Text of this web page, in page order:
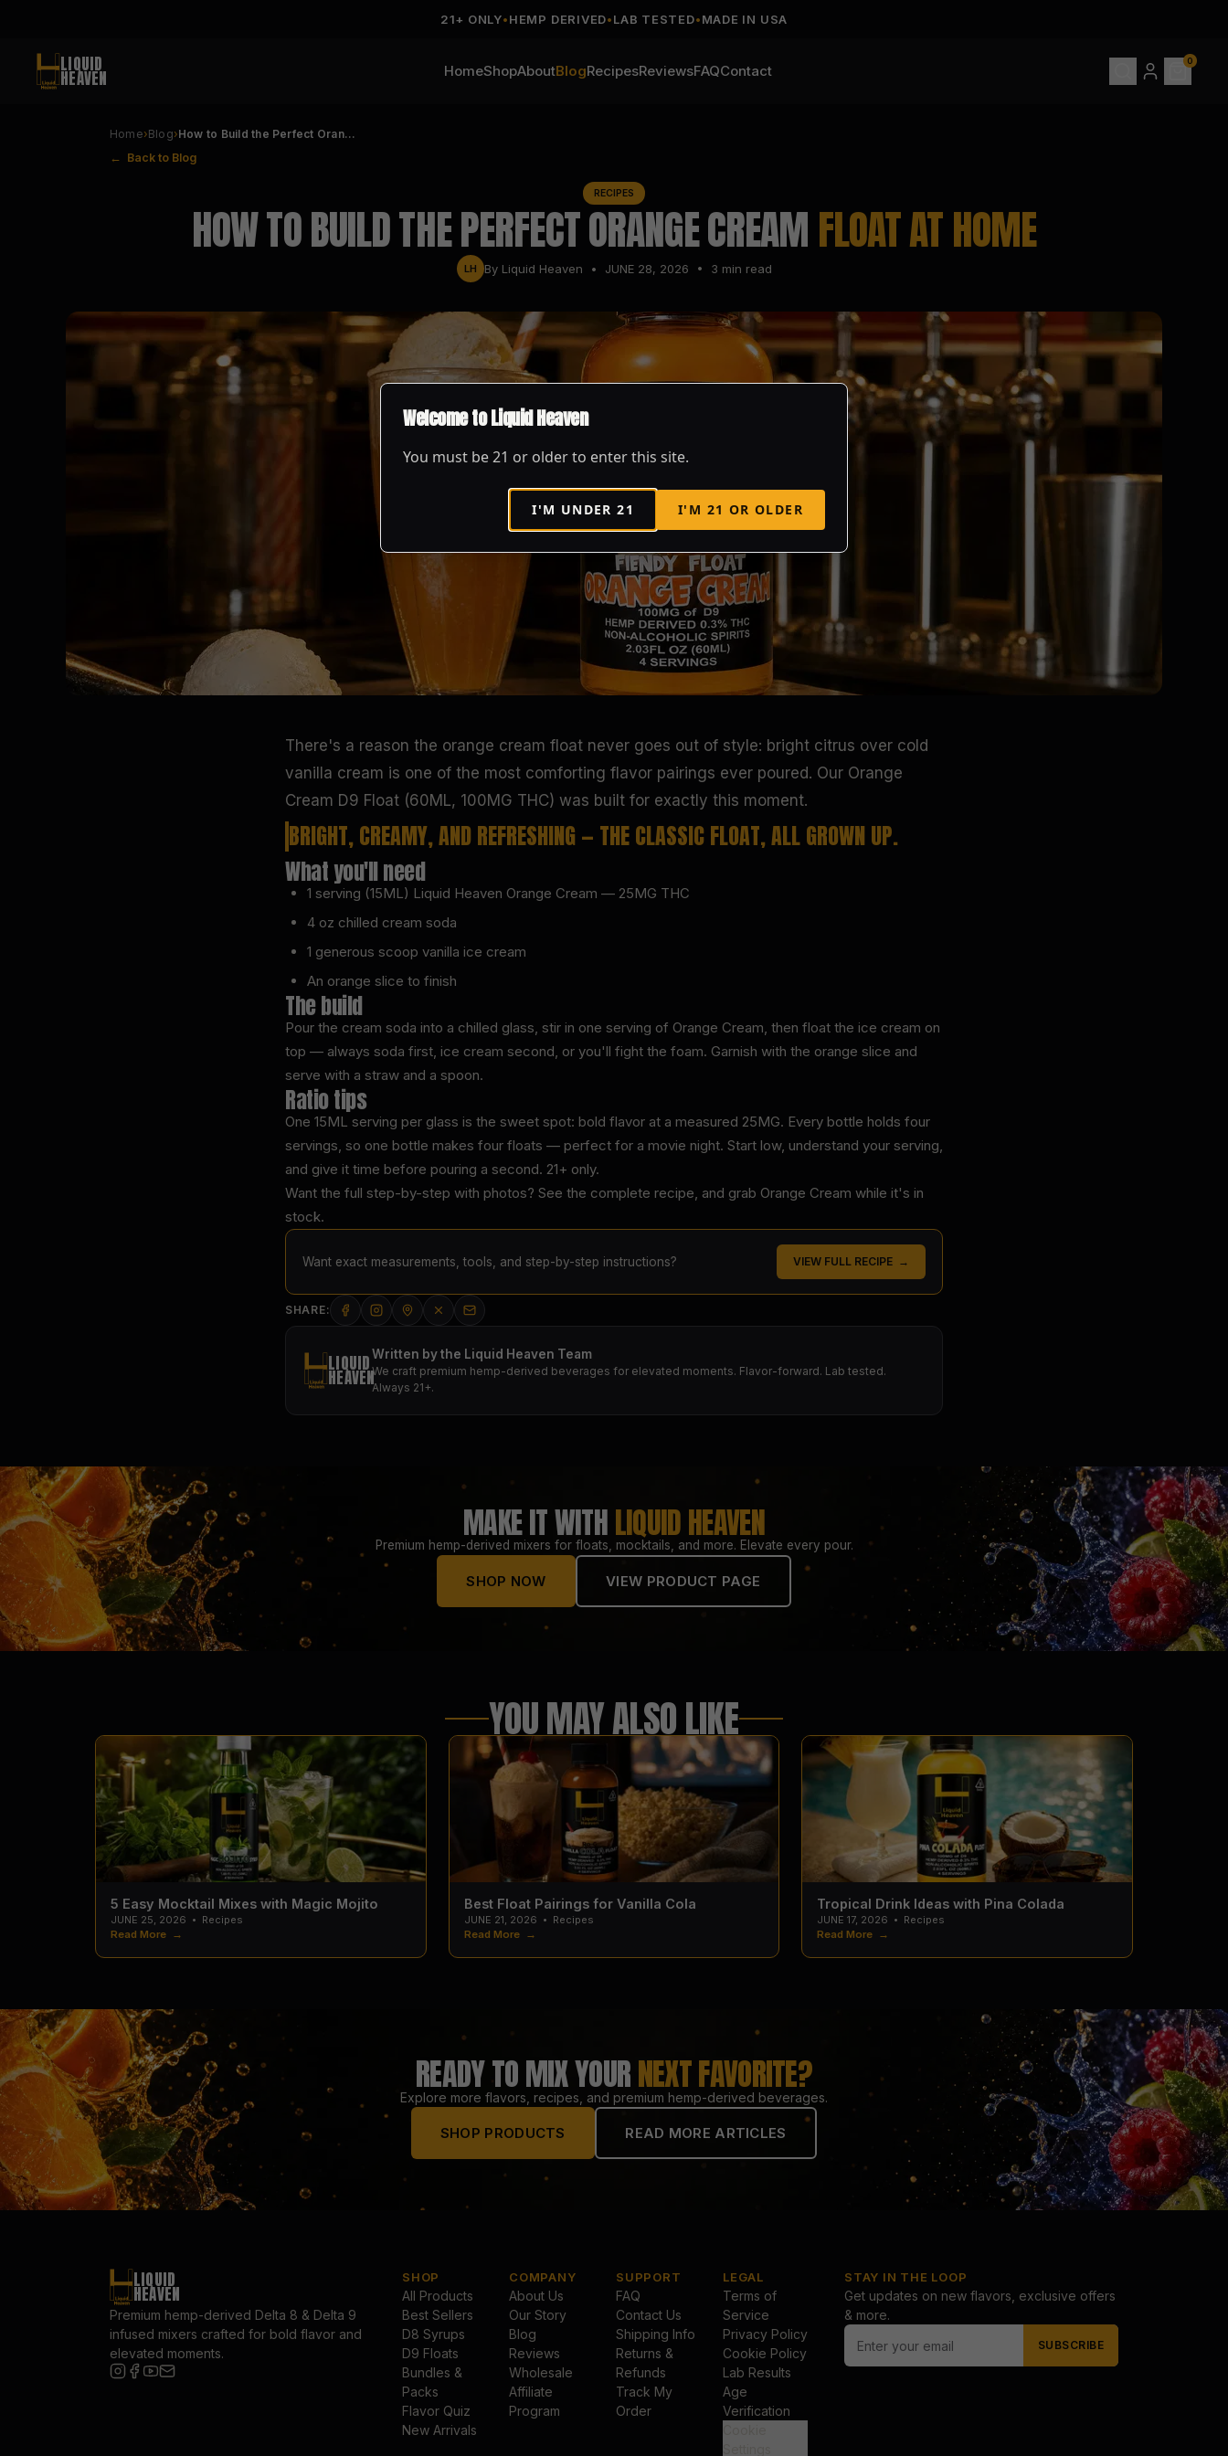
Welcome to Liquid Heaven
You must be21 or older to enter this site.
I'M UNDER21 I'M 21 OR OLDER
21+ ONLY•HEMP DERIVED•LAB TESTED•MADE IN USA
LIQUID
HEAVEN HomeShopAboutBlogRecipesReviewsFAQContact
0
Home›Blog›How to Build the Perfect Oran…
← Back to Blog
RECIPES
HOW TO BUILD THE PERFECT ORANGE CREAMFLOAT AT HOME
LH By Liquid Heaven • JUNE 28, 2026 • 3 min read
There's a reason the orange cream float never goes out of style: bright citrus over cold
vanilla cream is one of the most comforting flavor pairings ever poured. Our Orange
Cream D9 Float (60ML, 100MG THC) was built for exactly this moment.
BRIGHT, CREAMY, AND REFRESHING — THE CLASSIC FLOAT, ALL GROWN UP.
What you'll need
1 serving (15ML) Liquid Heaven Orange Cream — 25MG THC
4 oz chilled cream soda
1 generous scoop vanilla ice cream
An orange slice to finish
The build
Pour the cream soda into a chilled glass, stir in one serving of Orange Cream, then float the ice cream on
top — always soda first, ice cream second, or you'll fight the foam. Garnish with the orange slice and
serve with a straw and a spoon.
Ratio tips
One 15ML serving per glass is the sweet spot: bold flavor at a measured 25MG. Every bottle holds four
servings, so one bottle makes four floats — perfect for a movie night. Start low, understand your serving,
and give it time before pouring a second. 21+ only.
Want the full step-by-step with photos? See the complete recipe, and grab Orange Cream while it's in
stock.
Want exact measurements, tools, and step-by-step instructions? VIEW FULL RECIPE →
SHARE:
LIQUID
HEAVEN
Written by the Liquid Heaven Team
We craft premium hemp-derived beverages for elevated moments. Flavor-forward. Lab tested.
Always 21+.
MAKE IT WITHLIQUID HEAVEN
Premium hemp-derived mixers for floats, mocktails, and more. Elevate every pour.
SHOP NOW VIEW PRODUCT PAGE
YOU MAY ALSO LIKE
5 Easy Mocktail Mixes with Magic Mojito
JUNE 25, 2026 • Recipes
Read More →
Best Float Pairings for Vanilla Cola
JUNE 21, 2026 • Recipes
Read More →
Tropical Drink Ideas with Pina Colada
JUNE 17, 2026 • Recipes
Read More →
READY TO MIX YOURNEXT FAVORITE?
Explore more flavors, recipes, and premium hemp-derived beverages.
SHOP PRODUCTS READ MORE ARTICLES
LIQUID
HEAVEN
Premium hemp-derived Delta 8 & Delta 9
infused mixers crafted for bold flavor and
elevated moments.
SHOP
All Products
Best Sellers
D8 Syrups
D9 Floats
Bundles &
Packs
Flavor Quiz
New Arrivals
COMPANY
About Us
Our Story
Blog
Reviews
Wholesale
Affiliate
Program
SUPPORT
FAQ
Contact Us
Shipping Info
Returns &
Refunds
Track My
Order
LEGAL
Terms of
Service
Privacy Policy
Cookie Policy
Lab Results
Age
Verification
STAY IN THE LOOP
Get updates on new flavors, exclusive offers
& more.
SUBSCRIBE